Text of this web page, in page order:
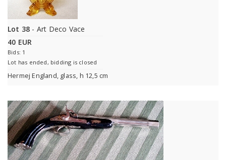
Lot 38 - Art Deco Vace
40 EUR
Bids: 1
Lot has ended, bidding is closed
Hermej England, glass, h 12,5 cm